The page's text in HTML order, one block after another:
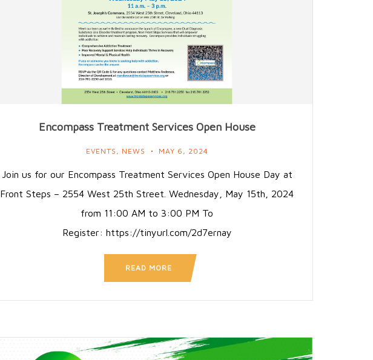
Encompass Treatment Services Open House
EVENTS , NEWS MAY 6, 2024
Join us for our Encompass Treatment Services Open House Day at
Front Steps – 2554 West 25th Street. Wednesday, May 15th, 2024
from 11:00 AM to 3:00 PM To
Register: https://tinyurl.com/2d7ernay
READ MORE